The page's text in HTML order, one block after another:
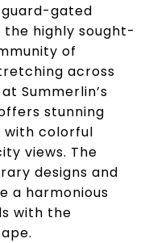
guard-gated
highly sought-
of
across
Summerlin’s
stunning
with colorful
views. The
designs and
a harmonious
with the